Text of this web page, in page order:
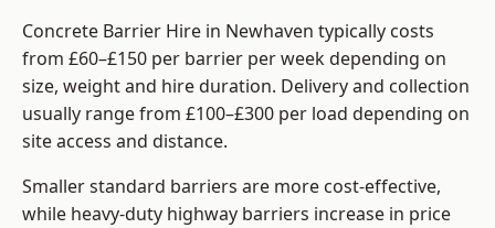
Concrete Barrier Hire in Newhaven typically costs
from £60–£150 per barrier per week depending on
size, weight and hire duration. Delivery and collection
usually range from £100–£300 per load depending on
site access and distance.
Smaller standard barriers are more cost-effective,
while heavy-duty highway barriers increase in price